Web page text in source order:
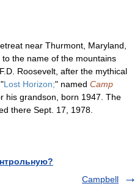
near Thurmont, Maryland,
to the name of the mountains
Roosevelt, after the mythical
Lost Horizon;" named Camp
his grandson, born 1947. The
there Sept. 17, 1978.
Campbell